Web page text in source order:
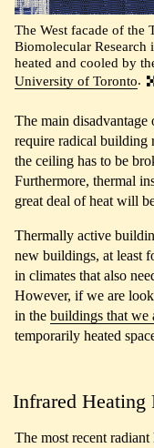
The West facade of the
Biomolecular Research
heated and cooled by
University of Toronto.
The main disadvantage
require radical building
the ceiling has to be
Furthermore, thermal
great deal of heat will
Thermally active
new buildings, at least
in climates that also
However, if we are
in the buildings that we
temporarily heated
Infrared Heating
The most recent radiant